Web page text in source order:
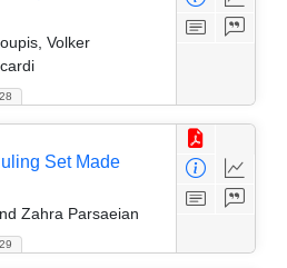
Volker
Set Made
Zahra Parsaeian